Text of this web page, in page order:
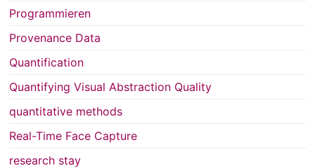
Programmieren
Provenance Data
Quantification
Quantifying Visual Abstraction Quality
quantitative methods
Real-Time Face Capture
research stay